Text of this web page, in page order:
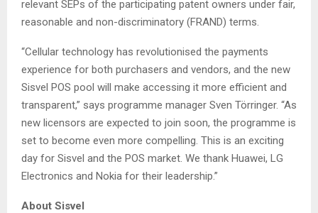
relevant SEPs of the participating patent owners under fair,
reasonable and non-discriminatory (FRAND) terms.
“Cellular technology has revolutionised the payments
experience for both purchasers and vendors, and the new
Sisvel POS pool will make accessing it more efficient and
transparent,” says programme manager Sven Törringer. “As
new licensors are expected to join soon, the programme is
set to become even more compelling. This is an exciting
day for Sisvel and the POS market. We thank Huawei, LG
Electronics and Nokia for their leadership.”
About Sisvel